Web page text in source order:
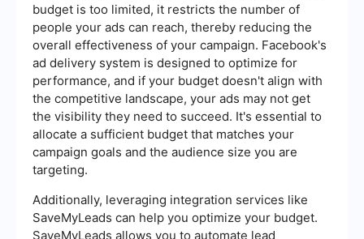
budget is too limited, it restricts the number of
people your ads can reach, thereby reducing the
overall effectiveness of your campaign. Facebook's
ad delivery system is designed to optimize for
performance, and if your budget doesn't align with
the competitive landscape, your ads may not get
the visibility they need to succeed. It's essential to
allocate a sufficient budget that matches your
campaign goals and the audience size you are
targeting.
Additionally, leveraging integration services like
SaveMyLeads can help you optimize your budget.
SaveMyLeads allows you to automate lead